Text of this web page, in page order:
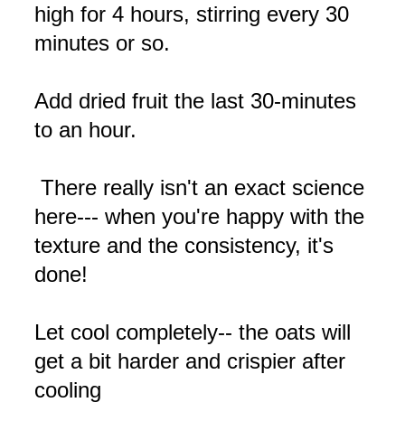
high for 4 hours, stirring every 30
minutes or so.
Add dried fruit the last 30-minutes
to an hour.
There really isn't an exact science
here--- when you're happy with the
texture and the consistency, it's
done!
Let cool completely-- the oats will
get a bit harder and crispier after
cooling